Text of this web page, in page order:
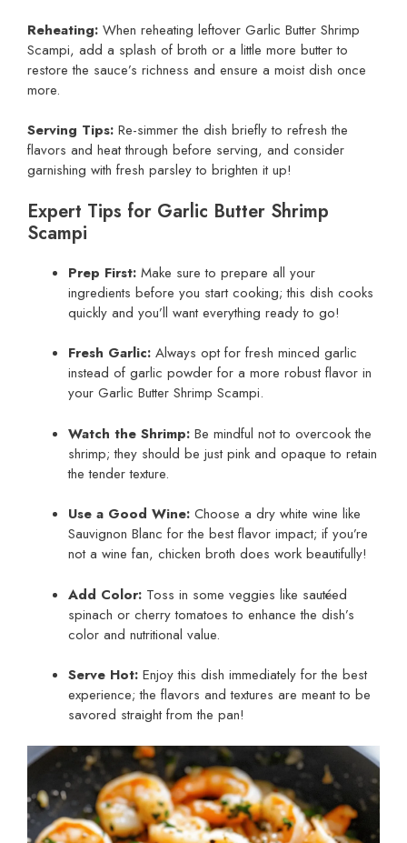
Reheating: When reheating leftover Garlic Butter Shrimp
Scampi, add a splash of broth or a little more butter to
restore the sauce’s richness and ensure a moist dish once
more.
Serving Tips: Re-simmer the dish briefly to refresh the
flavors and heat through before serving, and consider
garnishing with fresh parsley to brighten it up!
Expert Tips for Garlic Butter Shrimp
Scampi
Prep First: Make sure to prepare all your
ingredients before you start cooking; this dish cooks
quickly and you’ll want everything ready to go!
Fresh Garlic: Always opt for fresh minced garlic
instead of garlic powder for a more robust flavor in
your Garlic Butter Shrimp Scampi.
Watch the Shrimp: Be mindful not to overcook the
shrimp; they should be just pink and opaque to retain
the tender texture.
Use a Good Wine: Choose a dry white wine like
Sauvignon Blanc for the best flavor impact; if you’re
not a wine fan, chicken broth does work beautifully!
Add Color: Toss in some veggies like sautéed
spinach or cherry tomatoes to enhance the dish’s
color and nutritional value.
Serve Hot: Enjoy this dish immediately for the best
experience; the flavors and textures are meant to be
savored straight from the pan!